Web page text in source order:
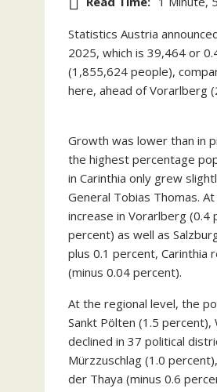
Statistics Austria
2025, which is 39,464 or
(1,855,624 people),
here, ahead of Vorarlberg
Growth was lower than in
the highest percentage
in Carinthia only grew
General Tobias Thomas.
increase in Vorarlberg (0.4
percent) as well as
plus 0.1 percent, Carinthia
(minus 0.04 percent).
At the regional level, the
Sankt Pölten (1.5
declined in 37 political
Mürzzuschlag (1.0
der Thaya (minus 0.6